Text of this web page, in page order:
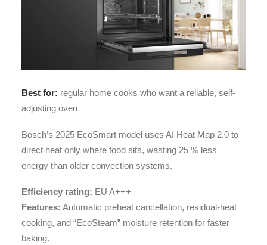
Best for: regular home cooks who want a reliable, self-
adjusting oven
Bosch’s 2025 EcoSmart model uses AI Heat Map 2.0 to
direct heat only where food sits, wasting 25 % less
energy than older convection systems.
Efficiency rating: EU A+++
Features: Automatic preheat cancellation, residual-heat
cooking, and “EcoSteam” moisture retention for faster
baking.